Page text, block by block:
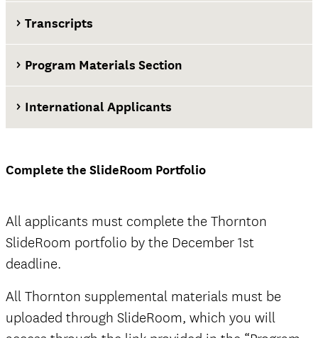
at least two weeks before the application
Transcripts
official
Program Materials Section
The Documents tab
not
International Applicants
Complete the SlideRoom Portfolio
All applicants must complete the Thornton
SlideRoom portfolio by the December 1st
deadline.
All Thornton supplemental materials must be
uploaded through SlideRoom, which you will